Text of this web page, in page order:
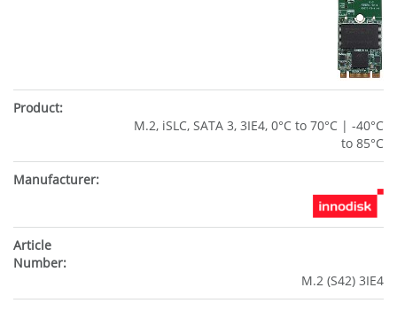
M.2, iSLC, SATA 3, 3IE4, 0°C to 70°C | -40°C
to 85°C
M.2 (S42) 3IE4